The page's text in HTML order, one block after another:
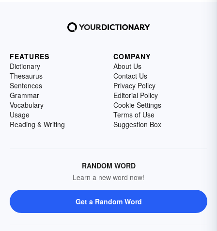
FEATURES
Dictionary
Thesaurus
Sentences
Grammar
Vocabulary
Usage
Reading & Writing
COMPANY
About Us
Contact Us
Privacy Policy
Editorial Policy
Cookie Settings
Terms of Use
Suggestion Box
RANDOM WORD
Learn a new word now!
Get a Random Word